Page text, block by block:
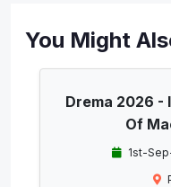
You Might
Drema 2026 -
Of
1st-